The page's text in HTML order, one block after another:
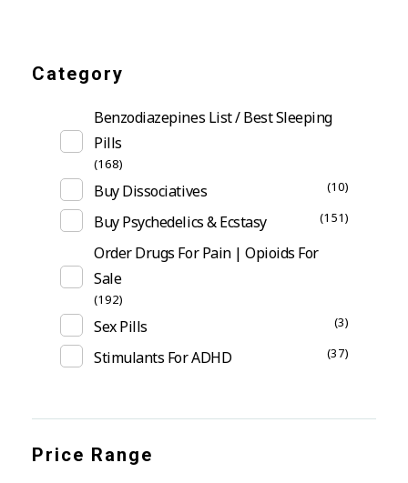
Category
Benzodiazepines List / Best Sleeping
Pills
(168)
Buy Dissociatives (10)
Buy Psychedelics & Ecstasy (151)
Order Drugs For Pain | Opioids For
Sale
(192)
Sex Pills (3)
Stimulants For ADHD (37)
Price Range